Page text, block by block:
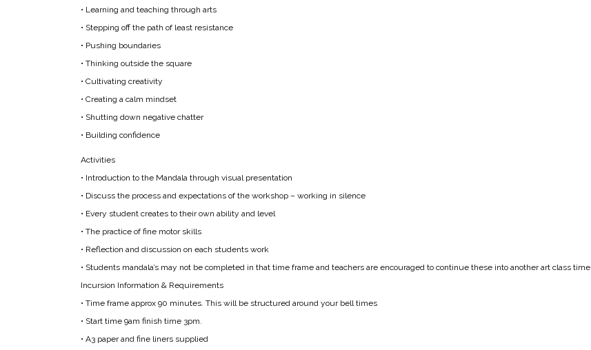
• Learning and teaching through arts
• Stepping off the path of least resistance
• Pushing boundaries
• Thinking outside the square
• Cultivating creativity
• Creating a calm mindset
• Shutting down negative chatter
• Building confidence
Activities
• Introduction to the Mandala through visual presentation
• Discuss the process and expectations of the workshop – working in silence
• Every student creates to their own ability and level
• The practice of fine motor skills
• Reflection and discussion on each students work
• Students mandala’s may not be completed in that time frame and teachers are encouraged to continue these into another art class time.
Incursion Information & Requirements
• Time frame approx 90 minutes. This will be structured around your bell times
• Start time 9am finish time 3pm.
• A3 paper and fine liners supplied